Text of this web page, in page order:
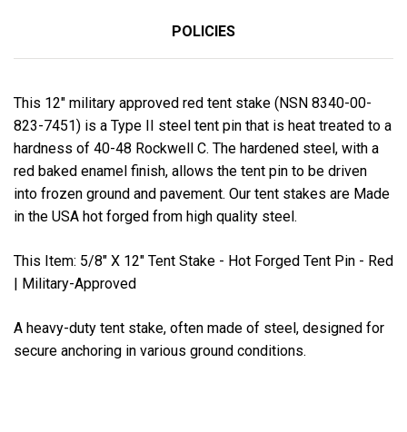
POLICIES
This 12" military approved red tent stake (NSN 8340-00-
823-7451) is a Type II steel tent pin that is heat treated to a
hardness of 40-48 Rockwell C. The hardened steel, with a
red baked enamel finish, allows the tent pin to be driven
into frozen ground and pavement. Our tent stakes are Made
in the USA hot forged from high quality steel.
This Item: 5/8" X 12" Tent Stake - Hot Forged Tent Pin - Red
| Military-Approved
A heavy-duty tent stake, often made of steel, designed for
secure anchoring in various ground conditions.